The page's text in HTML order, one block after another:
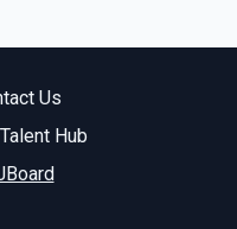
Us
Hub